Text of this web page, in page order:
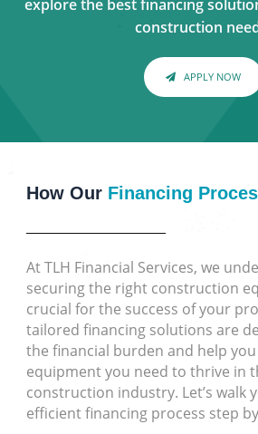
explore the best financing
construction
APPLY NOW
How Our Financing
At TLH Financial Services, we
securing the right construction
crucial for the success of your
tailored financing solutions are
the financial burden and help
equipment you need to thrive in
construction industry. Let’s walk
efficient financing process step